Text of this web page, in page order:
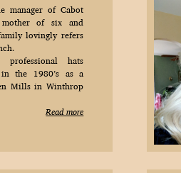
manager of Cabot
of six and
lovingly refers
hats
the 1980’s as a
Mills in Winthrop
Read more